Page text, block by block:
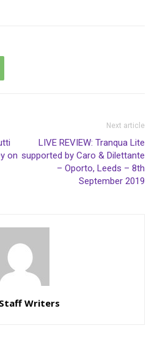
on
Next article
LIVE REVIEW: Tranqua Lite
supported by Caro & Dilettante
– Oporto, Leeds – 8th
September 2019
Staff Writers